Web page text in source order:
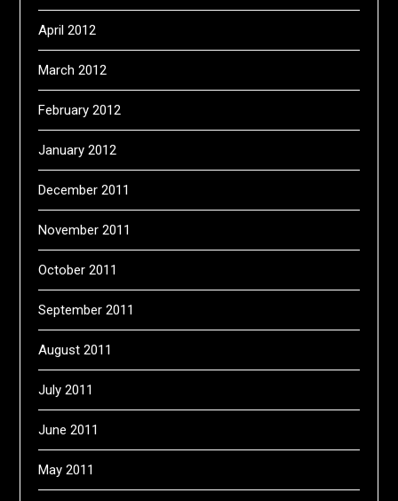
April 2012
March 2012
February 2012
January 2012
December 2011
November 2011
October 2011
September 2011
August 2011
July 2011
June 2011
May 2011